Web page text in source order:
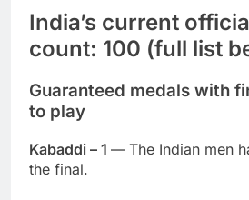
India’s current
count: 100 (full list
Guaranteed medals with
to play
Kabaddi – 1 — The Indian men
the final.